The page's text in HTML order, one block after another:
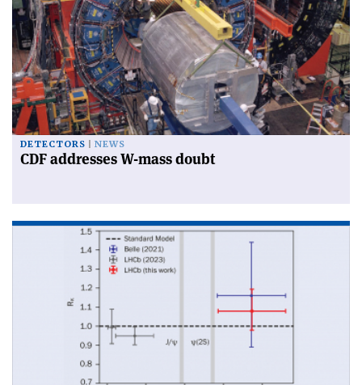
DETECTORS NEWS
CDF addresses W-mass doubt